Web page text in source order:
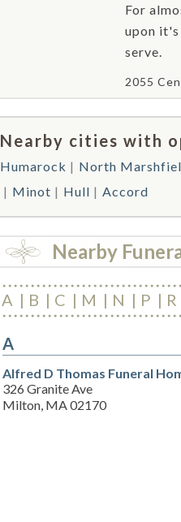
For
upon
serve.
2055
Nearby cities with
Humarock North
Minot
Hull Accord
Nearby
A B C M N P R
A
Alfred D Thomas Funeral
326 Granite Ave
Milton, MA 02170